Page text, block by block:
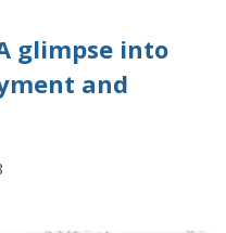
glimpse into
and